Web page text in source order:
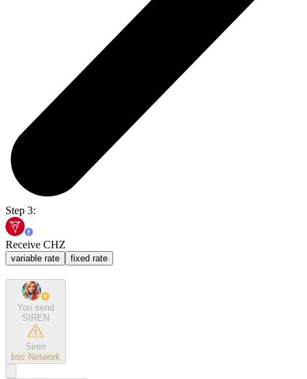
Step 3:
Receive CHZ
variable rate fixed rate
You send
SIREN
Siren
bsc Network